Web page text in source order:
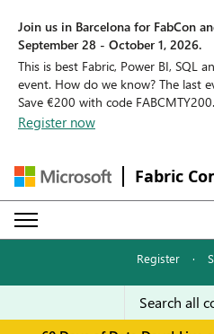
Join us in Barcelona for FabCon
September 28 - October 1, 2026.
This is best Fabric, Power BI, SQL
event. How do we know? The last
Save €200 with code FABCMTY200.
Register now
Fabric
Register ·